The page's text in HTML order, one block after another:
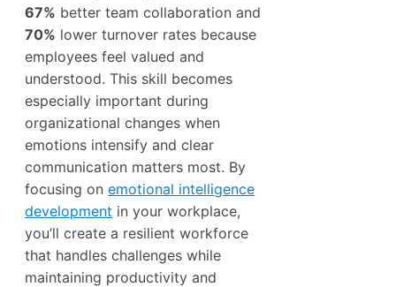
67% better team collaboration and
70% lower turnover rates because
employees feel valued and
understood. This skill becomes
especially important during
organizational changes when
emotions intensify and clear
communication matters most. By
focusing on emotional intelligence
development in your workplace,
you’ll create a resilient workforce
that handles challenges while
maintaining productivity and